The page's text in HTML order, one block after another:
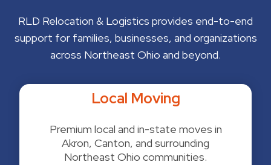
RLD Relocation & Logistics provides end-to-end
support for families, businesses, and organizations
across Northeast Ohio and beyond.
Local Moving
Premium local and in-state moves in
Akron, Canton, and surrounding
Northeast Ohio communities.